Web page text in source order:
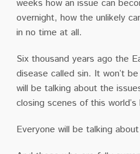
weeks how an issue can
overnight, how the unlikely
in no time at all.
Six thousand years ago the
disease called sin. It won’t
will be talking about the
closing scenes of this world’s
Everyone will be talking